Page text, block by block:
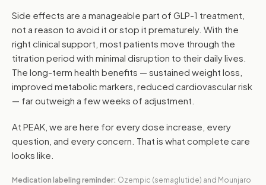
Side effects are a manageable part of GLP-1 treatment,
not a reason to avoid it or stop it prematurely. With the
right clinical support, most patients move through the
titration period with minimal disruption to their daily lives.
The long-term health benefits — sustained weight loss,
improved metabolic markers, reduced cardiovascular risk
— far outweigh a few weeks of adjustment.
At PEAK, we are here for every dose increase, every
question, and every concern. That is what complete care
looks like.
Medication labeling reminder: Ozempic (semaglutide) and Mounjaro